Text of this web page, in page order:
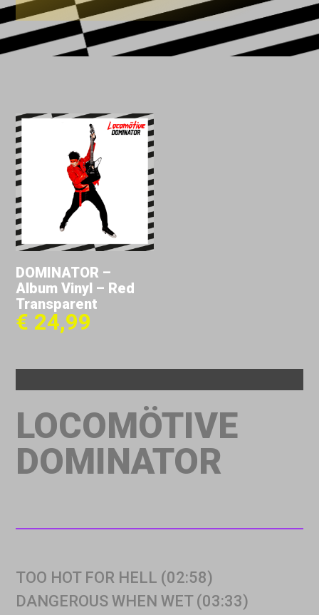
DOMINATOR –
Album Vinyl – Red
Transparent
€ 24,99
LOCOMÖTIVE
DOMINATOR
TOO HOT FOR HELL (02:58)
DANGEROUS WHEN WET (03:33)